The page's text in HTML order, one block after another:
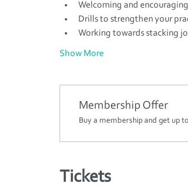
Welcoming and
Drills to strengthen your
Working towards stacking
Show More
Membership Offer
Buy a membership and get up
Tickets